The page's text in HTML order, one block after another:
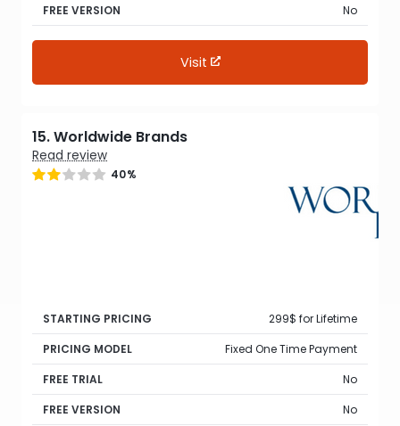
FREE VERSION
No
Visit
15. Worldwide Brands
Read review
40%
STARTING PRICING
299$ for Lifetime
PRICING MODEL
Fixed One Time Payment
FREE TRIAL
No
FREE VERSION
No